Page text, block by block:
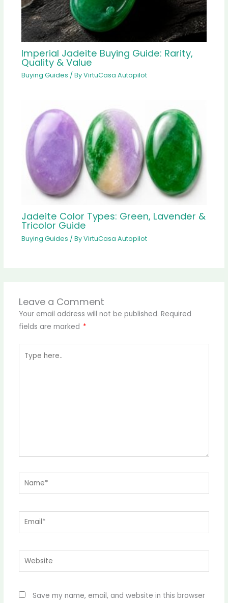
Imperial Jadeite Buying Guide: Rarity,
Quality & Value
Buying Guides / ByVirtuCasa Autopilot
Jadeite Color Types: Green, Lavender &
Tricolor Guide
Buying Guides / ByVirtuCasa Autopilot
Leave a Comment
Your email address will not be published. Required
fields are marked *
here..
Name*
Email*
Website
Save my name, email, and website in this browser